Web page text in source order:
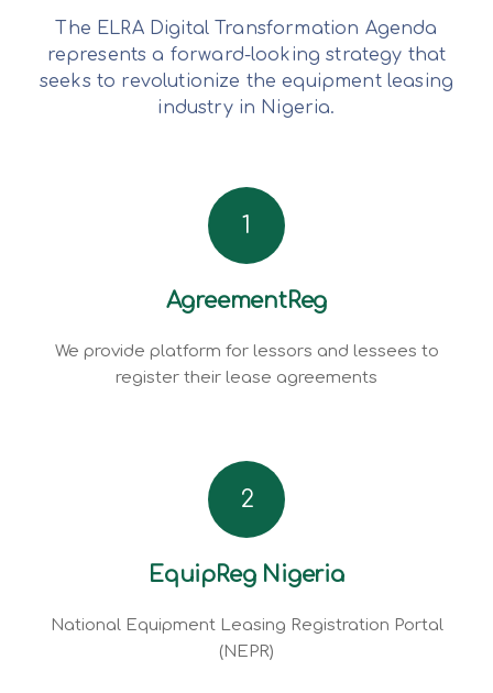
The ELRA Digital Transformation Agenda
represents a forward-looking strategy that
seeks to revolutionize the equipment leasing
industry in Nigeria.
1
AgreementReg
We provide platform for lessors and lessees to
register their lease agreements
2
EquipReg Nigeria
National Equipment Leasing Registration Portal
(NEPR)